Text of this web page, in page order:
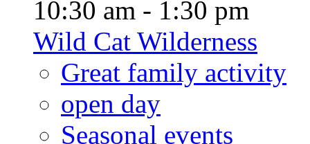
10:30 am - 1:30 pm
Wild Cat Wilderness
Great family activity
open day
Seasonal events